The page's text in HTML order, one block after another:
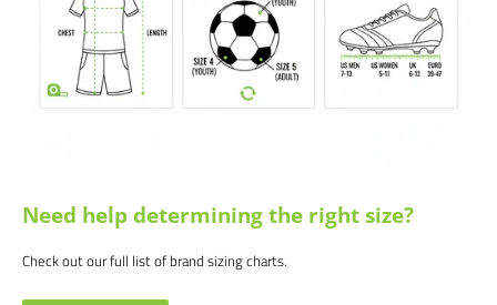
about bulk pricing and customization.
Satisfaction guaranteed.
We at Soccer Command stand behind our
products and service. If you are not happy with your purchase for any
reason, let us know why, and we will make it right.
Need help determining the right size?
Check out our full list of brand sizing charts.